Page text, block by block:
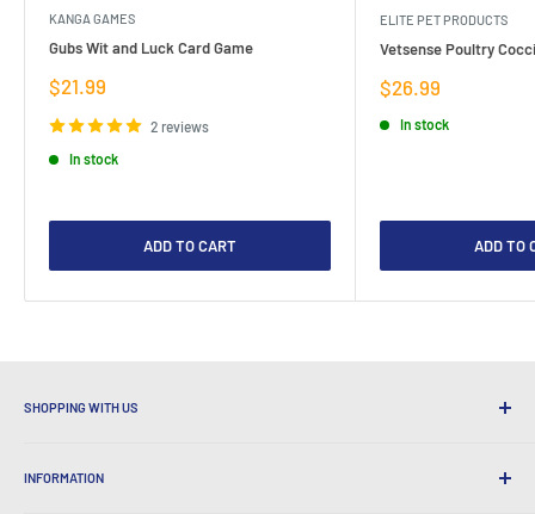
KANGA GAMES
Gubs Wit and Luck Card Game
Sale
price
$21.99
2 reviews
In stock
ADD TO CART
ELITE PET PRODUCTS
Vetsense Poultry
Sale
price
$26.99
In stock
ADD TO
SHOPPING WITH US
Convenient Shipping
INFORMATION